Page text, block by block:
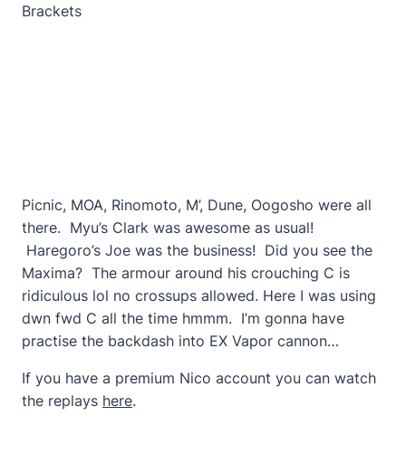
Brackets
Picnic, MOA, Rinomoto, M’, Dune, Oogosho were all
there. Myu’s Clark was awesome as usual!
Haregoro’s Joe was the business! Did you see the
Maxima? The armour around his crouching C is
ridiculous lol no crossups allowed. Here I was using
dwn fwd C all the time hmmm. I’m gonna have
practise the backdash into EX Vapor cannon…
If you have a premium Nico account you can watch
the replays here.